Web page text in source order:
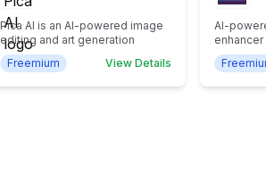
Pica AI is an AI-powered image
editing and art generation
Freemium
View Details
AI-
enhancer